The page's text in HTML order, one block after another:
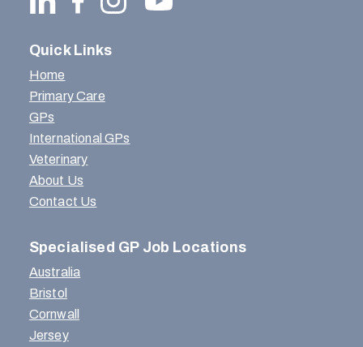
Quick Links
Home
Primary Care
GPs
International GPs
Veterinary
About Us
Contact Us
Specialised GP Job Locations
Australia
Bristol
Cornwall
Jersey